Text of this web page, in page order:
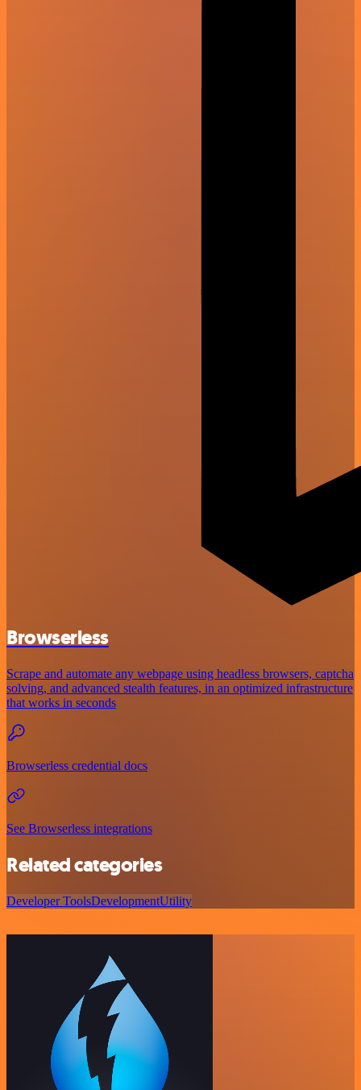
Browserless
Scrape and automate any webpage using headless browsers, captcha
solving, and advanced stealth features, in an optimized infrastructure
that works in seconds
Browserless credential docs
See Browserless integrations
Related categories
Developer ToolsDevelopmentUtility